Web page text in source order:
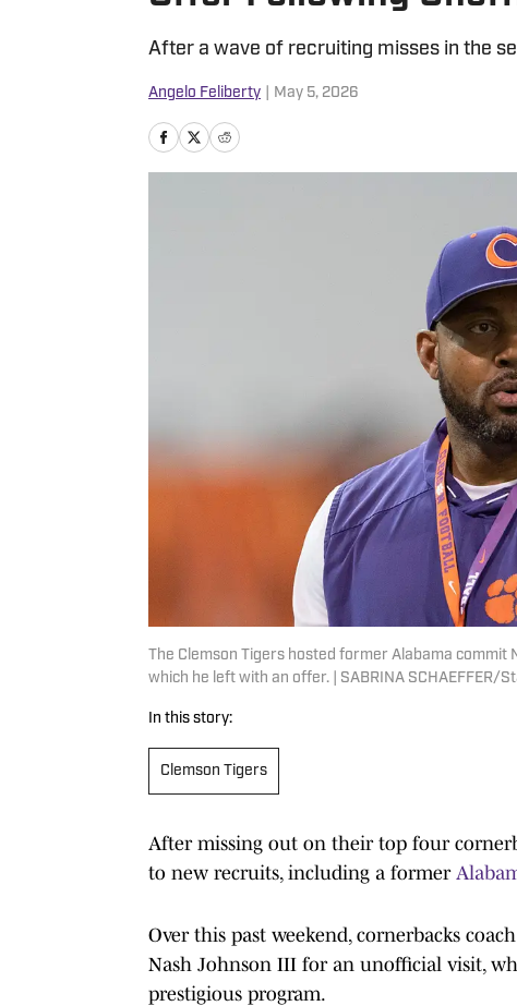
After a wave of recruiting misses in the
Angelo Feliberty May 5, 2026
The Clemson Tigers hosted former Alabama
which he left with an offer. | SABRINA SCHAEFFER/
In this story:
Clemson Tigers
After missing out on their top four
to new recruits, including a former
Over this past weekend, cornerbacks
Nash Johnson III for an unofficial visit,
prestigious program.